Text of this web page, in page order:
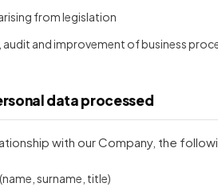
from legislation
and improvement of business
data processed
with our Company, the
surname, title)